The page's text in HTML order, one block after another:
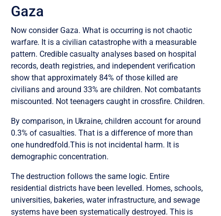
Gaza
Now consider Gaza. What is occurring is not chaotic
warfare. It is a civilian catastrophe with a measurable
pattern. Credible casualty analyses based on hospital
records, death registries, and independent verification
show that approximately 84% of those killed are
civilians and around 33% are children. Not combatants
miscounted. Not teenagers caught in crossfire. Children.
By comparison, in Ukraine, children account for around
0.3% of casualties. That is a difference of more than
one hundredfold.This is not incidental harm. It is
demographic concentration.
The destruction follows the same logic. Entire
residential districts have been levelled. Homes, schools,
universities, bakeries, water infrastructure, and sewage
systems have been systematically destroyed. This is